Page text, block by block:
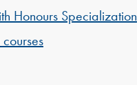
Honours Specialization